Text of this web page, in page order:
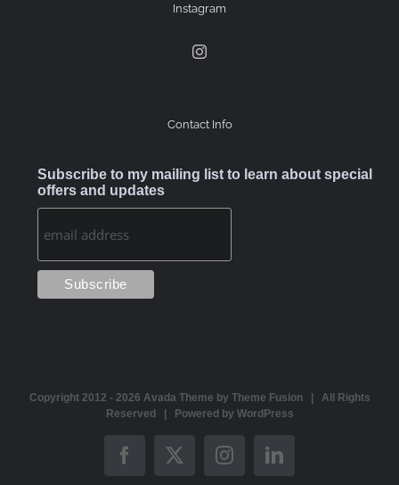
Instagram
Contact Info
Subscribe to my mailing list to learn about special
offers and updates
Copyright 2012 - 2026 Avada Theme by Theme Fusion| All Rights
Reserved | Powered by WordPress
Facebook
X InstagramLinkedIn